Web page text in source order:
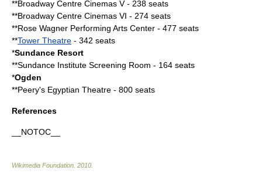
**Broadway Centre Cinemas V - 238 seats
**Broadway Centre Cinemas VI - 274 seats
**Rose Wagner Performing Arts Center - 477 seats
**Tower Theatre - 342 seats
*Sundance Resort
**Sundance Institute Screening Room - 164 seats
*Ogden
**Peery's Egyptian Theatre - 800 seats
References
__NOTOC__
Wikimedia Foundation 2010